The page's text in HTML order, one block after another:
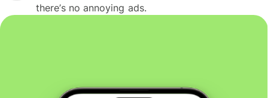
there’s no annoying ads.